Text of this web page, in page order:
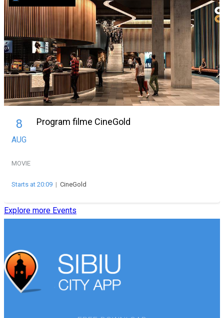
8
AUG
Program filme CineGold
MOVIE
Starts at 20:09 | CineGold
Explore more Events